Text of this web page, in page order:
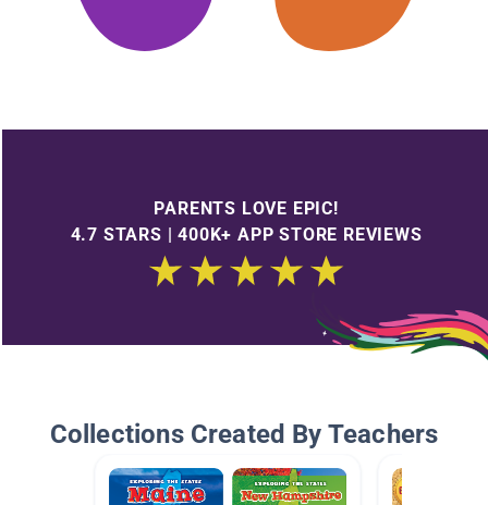
PARENTS LOVE EPIC!
4.7 STARS | 400K+ APP STORE REVIEWS
Collections Created By Teachers